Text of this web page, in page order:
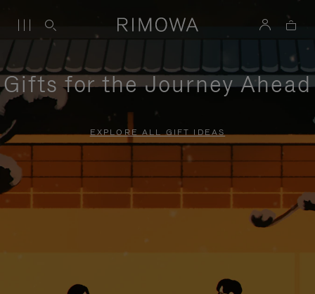
Gifts for the Journey Ahead
EXPLORE ALL GIFT IDEAS